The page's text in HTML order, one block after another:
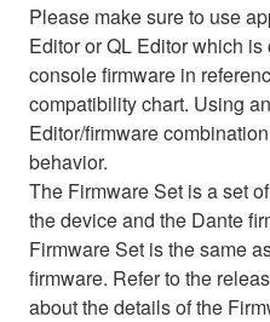
Please make sure to use
Editor or QL Editor which
console firmware in
compatibility chart. Using
Editor/firmware
behavior.
The Firmware Set is a set
the device and the Dante
Firmware Set is the same
firmware. Refer to the
about the details of the